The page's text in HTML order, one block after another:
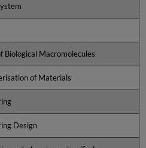
Biological Macromolecules
of Materials
Design